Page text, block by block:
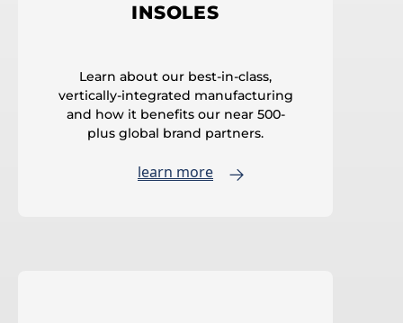
INSOLES
Learn about our best-in-class,
vertically-integrated manufacturing
and how it benefits our near 500-
plus global brand partners.
learn more